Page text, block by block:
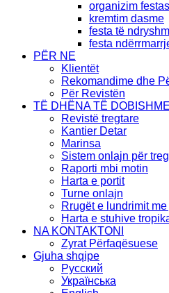
organizim
kremtim dasme
festa të
festa
PËR NE
Klientët
Rekomandime dhe
Për Revistën
TË DHËNA TË DOBISHME
Revistë tregtare
Kantier Detar
Marinsa
Sistem onlajn për
Raporti mbi motin
Harta e portit
Turne onlajn
Rrugët e lundrimit
Harta e stuhive
NA KONTAKTONI
Zyrat Përfaqësuese
Gjuha shqipe
Русский
Українська